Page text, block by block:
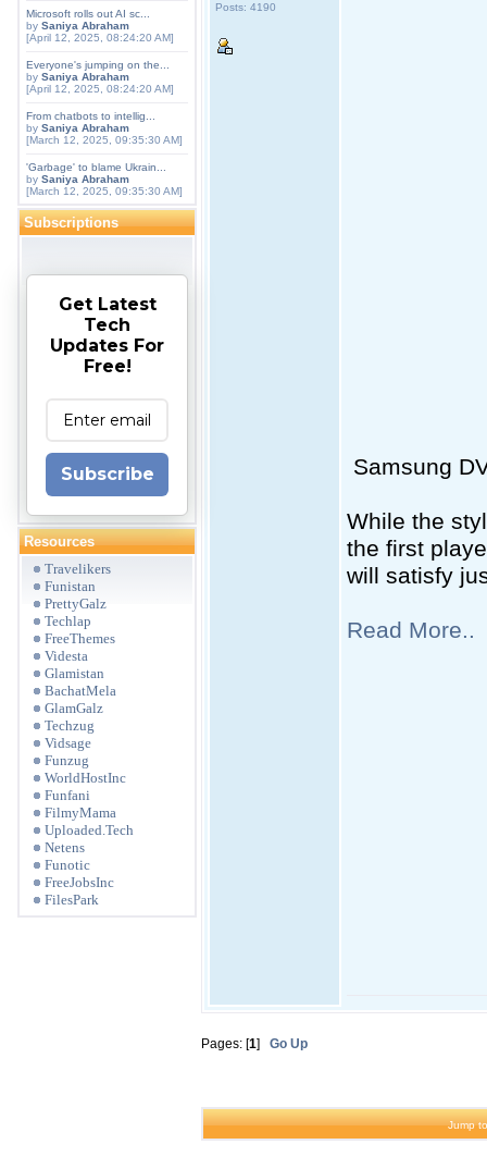
Microsoft rolls out AI sc...
by Saniya Abraham
[April 12, 2025, 08:24:20 AM]
Everyone's jumping on the...
by Saniya Abraham
[April 12, 2025, 08:24:20 AM]
From chatbots to intellig...
by Saniya Abraham
[March 12, 2025, 09:35:30 AM]
'Garbage' to blame Ukrain...
by Saniya Abraham
[March 12, 2025, 09:35:30 AM]
Subscriptions
Get Latest
Tech
Updates For
Free!
Subscribe
Resources
Travelikers
Funistan
PrettyGalz
Techlap
FreeThemes
Videsta
Glamistan
BachatMela
GlamGalz
Techzug
Vidsage
Funzug
WorldHostInc
Funfani
FilmyMama
Uploaded.Tech
Netens
Funotic
FreeJobsInc
FilesPark
Posts: 4190
Samsung
While the
the first
will satisfy
Read More..
Pages: [1] Go Up
Jump